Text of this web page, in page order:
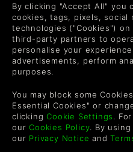
Level up your inbox: Get
wishlists, and XP offers on
By entering your email you
each email.
By clicking "Accept All" you
cookies, tags, pixels, social
technologies ("Cookies")
third-party partners to
personalise your
advertisements, perform
purposes.
You may block some
Essential Cookies" or
clickingCookie Settings.
ourCookies Policy. By
our Privacy Notice and